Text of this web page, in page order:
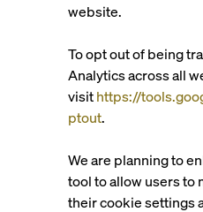
website.
To opt out of being
Analytics across all
visithttps://
ptout.
We are planning to
tool to allow users to
their cookie settings